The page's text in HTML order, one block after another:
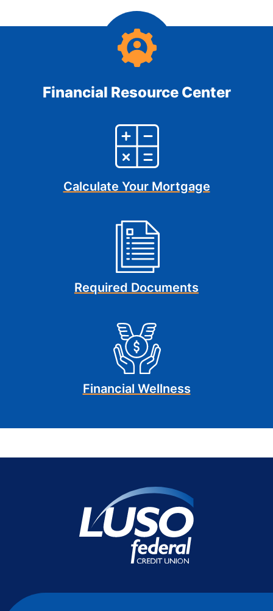
Financial Resource Center
Calculate Your Mortgage
Required Documents
Financial Wellness